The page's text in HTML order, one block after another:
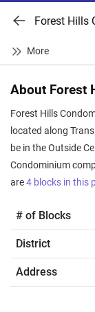
Forest Hills
About Forest
Forest Hills
located along
be in the Outside
Condominium
are4 blocks in this
# of Blocks
District
Address